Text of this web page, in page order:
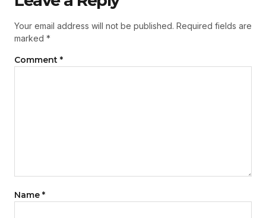
Your email address will not be published. Required fields are
marked *
Comment *
Name *